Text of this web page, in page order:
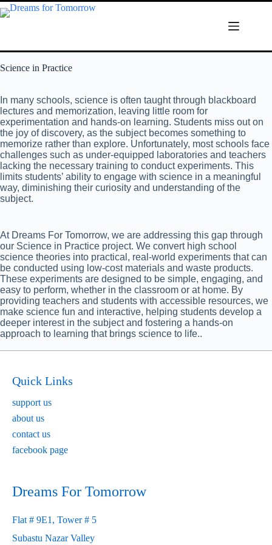
Science in Practice
In many schools, science is often taught through blackboard
lectures and memorization, leaving little room for
experimentation and hands-on learning. Students miss out on
the joy of discovery, as the subject becomes something to
memorize rather than explore. Unfortunately, most schools face
challenges such as under-equipped laboratories and teachers
lacking the necessary training to conduct experiments. This
limits students’ ability to engage with science in a meaningful
way, diminishing their curiosity and understanding of the
subject.
At Dreams For Tomorrow, we are addressing this gap through
our Science in Practice project. We convert high school
science theories into practical, real-world experiments that can
be conducted using low-cost materials and waste products.
These experiments are designed to be simple, engaging, and
easy to perform, whether in the classroom or at home. By
providing teachers and students with accessible resources, we
make science fun and interactive, helping students develop a
deeper interest in the subject and fostering a hands-on
approach to learning that brings science to life..
Quick Links
support us
about us
contact us
facebook page
Dreams For Tomorrow
Flat # 9E1, Tower # 5
Subastu Nazar Valley